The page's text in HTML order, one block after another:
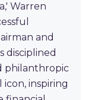
Warren
and
disciplined
philanthropic
inspiring